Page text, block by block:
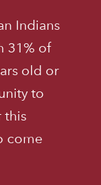
Indians
31% of
old or
to
this
come